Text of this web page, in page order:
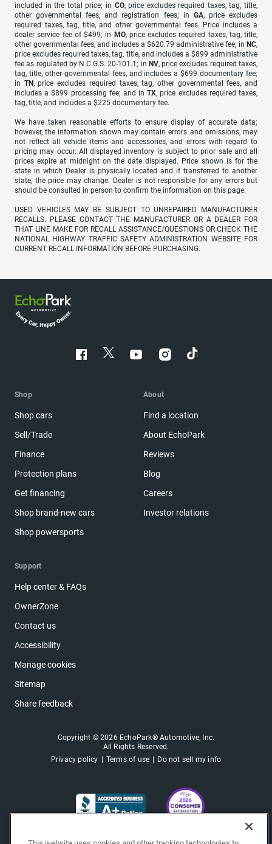
included in the total price; in CO, price excludes required taxes, tag, title,
other governmental fees, and registration fees; in GA, price excludes
required taxes, tag, title, and other governmental fees. Price includes a
dealer service fee of $499; in MO, price excludes required taxes, tag, title,
other governmental fees, and includes a $620.79 administrative fee; in NC,
price excludes required taxes, tag, title, and includes a $899 administrative
fee as regulated by N.C.G.S. 20-101.1; in NV, price excludes required taxes,
tag, title, other governmental fees, and includes a $699 documentary fee;
in TN, price excludes required taxes, tag, other governmental fees, and
includes a $899 processing fee; and inTX, price excludes required taxes,
tag, title, and includes a $225 documentary fee.
We have taken reasonable efforts to ensure display of accurate data;
however, the information shown may contain errors and omissions, may
not reflect all vehicle items and accessories, and errors with regard to
pricing may occur. All displayed inventory is subject to prior sale and all
prices expire at midnight on the date displayed. Price shown is for the
state in which Dealer is physically located and if transferred to another
state, the price may change. Dealer is not responsible for any errors but
should be consulted in person to confirm the information on this page.
USED VEHICLES MAY BE SUBJECT TO UNREPAIRED MANUFACTURER
RECALLS. PLEASE CONTACT THE MANUFACTURER OR A DEALER FOR
THAT LINE MAKE FOR RECALL ASSISTANCE/QUESTIONS OR CHECK THE
NATIONAL HIGHWAY TRAFFIC SAFETY ADMINISTRATION WEBSITE FOR
CURRENT RECALL INFORMATION BEFORE PURCHASING.
Shop
Shop cars
Sell/Trade
Finance
Protection plans
Get financing
Shop brand-new cars
Shop powersports
About
Find a location
About EchoPark
Reviews
Blog
Careers
Investor relations
Support
Help center & FAQs
OwnerZone
Contact us
Accessibility
Manage cookies
Sitemap
Share feedback
Copyright © 2026 EchoPark® Automotive, Inc.
All Rights Reserved.
Privacy policy
Terms of use Do not sell my info